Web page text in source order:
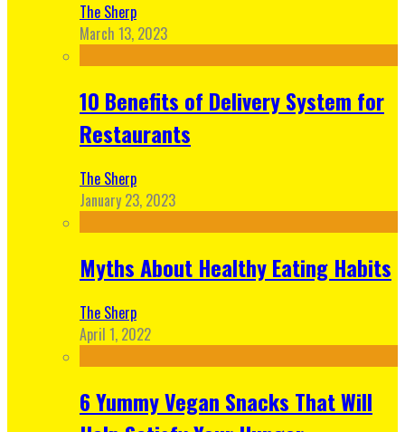
The Sherp
March 13, 2023
10 Benefits of Delivery System for
Restaurants
The Sherp
January 23, 2023
Myths About Healthy Eating Habits
The Sherp
April 1, 2022
6 Yummy Vegan Snacks That Will